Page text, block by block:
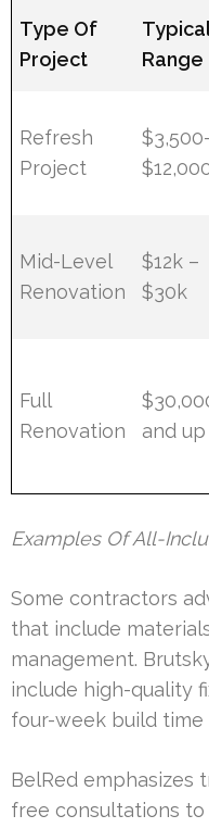
Type Of
Project
Range
Refresh
Project
Mid-Level
Renovation
$12k –
$30k
Full
Renovation
and up
Examples Of All-
Some contractors
that include
management.
include high-quality
four-week build
BelRed emphasizes
free consultations